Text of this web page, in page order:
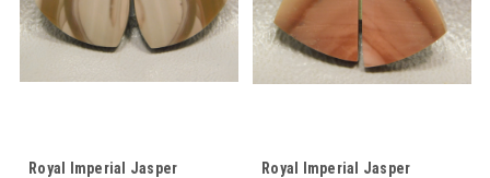
Royal Imperial Jasper
Royal Imperial Jasper